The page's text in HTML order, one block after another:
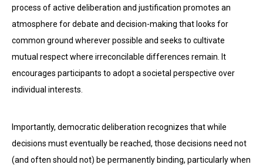
process of active deliberation and justification promotes an
atmosphere for debate and decision-making that looks for
common ground wherever possible and seeks to cultivate
mutual respect where irreconcilable differences remain. It
encourages participants to adopt a societal perspective over
individual interests.
Importantly, democratic deliberation recognizes that while
decisions must eventually be reached, those decisions need not
(and often should not) be permanently binding, particularly when